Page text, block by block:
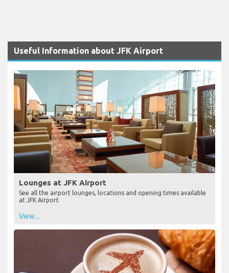
Useful Information about JFK Airport
Lounges at JFK Airport
See all the airport lounges, locations and opening times available
at JFK Airport
View...